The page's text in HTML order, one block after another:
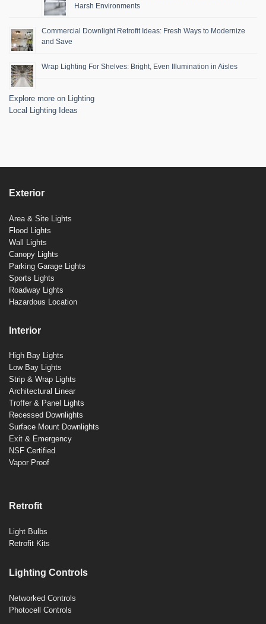
Harsh Environments
Commercial Downlight Retrofit Ideas: Fresh Ways to Modernize
and Save
Wrap Lighting For Shelves: Bright, Even Illumination in Aisles
Explore more on Lighting
Local Lighting Ideas
Exterior
Area & Site Lights
Flood Lights
Wall Lights
Canopy Lights
Parking Garage Lights
Sports Lights
Roadway Lights
Hazardous Location
Interior
High Bay Lights
Low Bay Lights
Strip & Wrap Lights
Architectural Linear
Troffer & Panel Lights
Recessed Downlights
Surface Mount Downlights
Exit & Emergency
NSF Certified
Vapor Proof
Retrofit
Light Bulbs
Retrofit Kits
Lighting Controls
Networked Controls
Photocell Controls